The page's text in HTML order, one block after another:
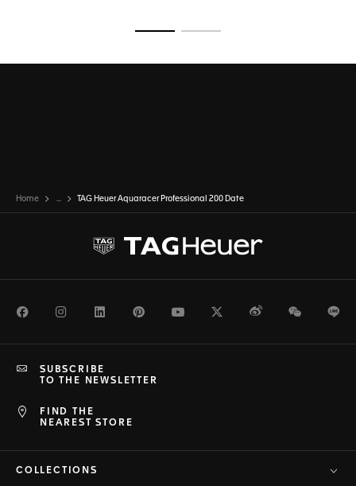
Home ... TAG Heuer Aquaracer Professional 200 Date
FacebookInstagramLinkedInPinterestYoutubeTwitterWeiboWeChat
FIND THE
NEAREST STORE
SUBSCRIBE
TO THE NEWSLETTER
COLLECTIONS